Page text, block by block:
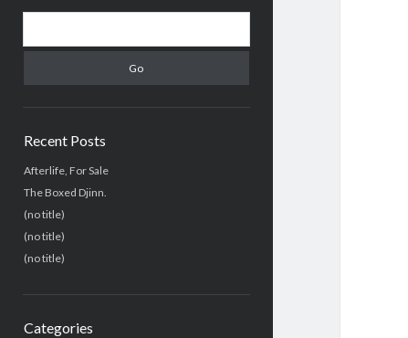
Recent Posts
Afterlife, For Sale
The Boxed Djinn.
(no title)
(no title)
(no title)
Categories